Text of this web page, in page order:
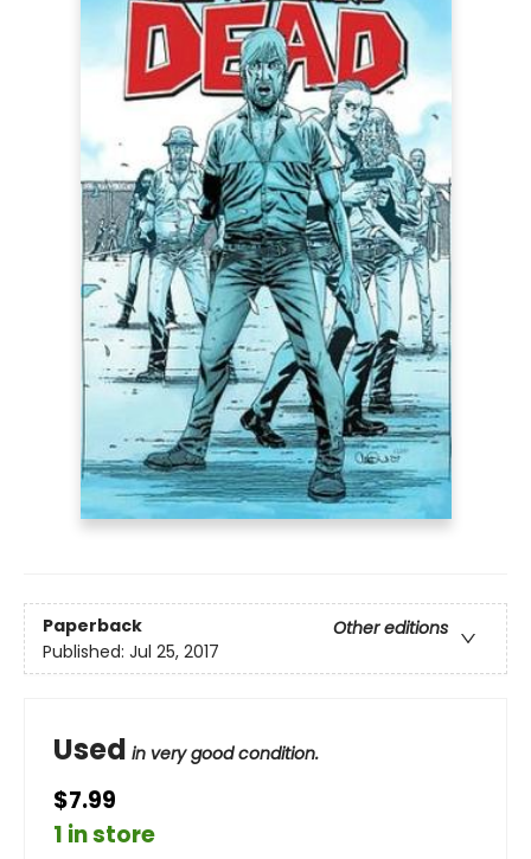
Paperback
Other editions
Published: Jul 25, 2017
Used in very good condition.
$7.99
1 in store